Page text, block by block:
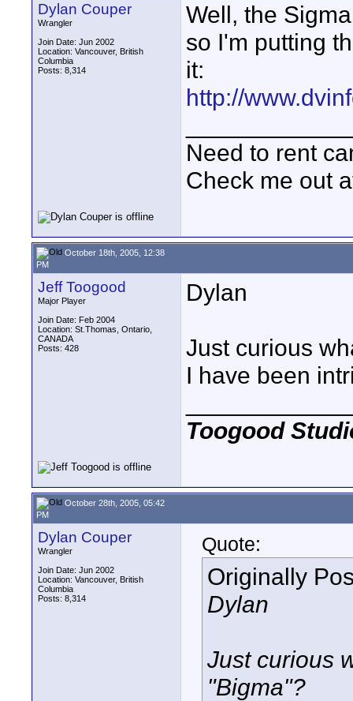
Dylan Couper
Wrangler
Join Date: Jun 2002
Location: Vancouver, British
Columbia
Posts: 8,314
Well, the
so I'm putting
it:
http://
Need to rent
Check me out
October 18th, 2005, 12:38
PM
Jeff Toogood
Major Player
Join Date: Feb 2004
Location: St.Thomas, Ontario,
CANADA
Posts: 428
Dylan
Just curious
I have been
Toogood
October 28th, 2005, 05:42
PM
Dylan Couper
Wrangler
Join Date: Jun 2002
Location: Vancouver, British
Columbia
Posts: 8,314
Quote:
Originally
Dylan
Just curious
"Bigma"?